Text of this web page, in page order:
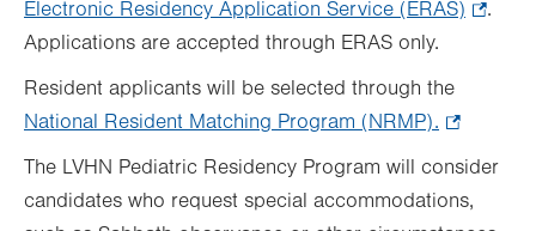
Electronic Residency Application Service (ERAS)
.
Applications are accepted through ERAS only.
Resident applicants will be selected through the
National Resident Matching Program (NRMP).
Opens
new
The LVHN Pediatric Residency Program will consider
candidates who request special accommodations,